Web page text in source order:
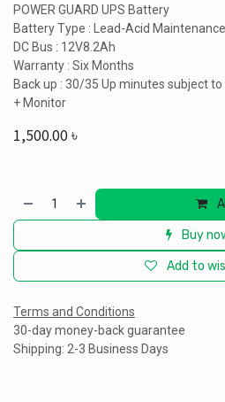
POWER GUARD UPS Battery
Battery Type : Lead-Acid Maintenance
DC Bus : 12V8.2Ah
Warranty : Six Months
Back up : 30/35 Up minutes subject
+ Monitor
1,500.00৳
Buy
Add to
Terms and Conditions
30-day money-back guarantee
Shipping: 2-3 Business Days